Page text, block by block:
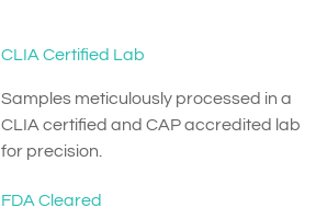
CLIA Certified Lab
Samples meticulously processed in a
CLIA certified and CAP accredited lab
for precision.
FDA Cleared